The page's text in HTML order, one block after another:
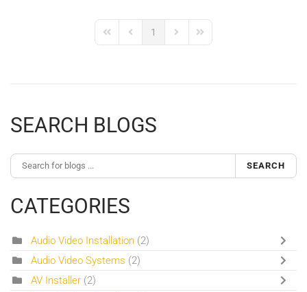
First PagePrevious Page
1
Next PageLast Page
SEARCH BLOGS
SEARCH
CATEGORIES
Audio Video Installation (2)
Audio Video Systems (2)
AV Installer (2)